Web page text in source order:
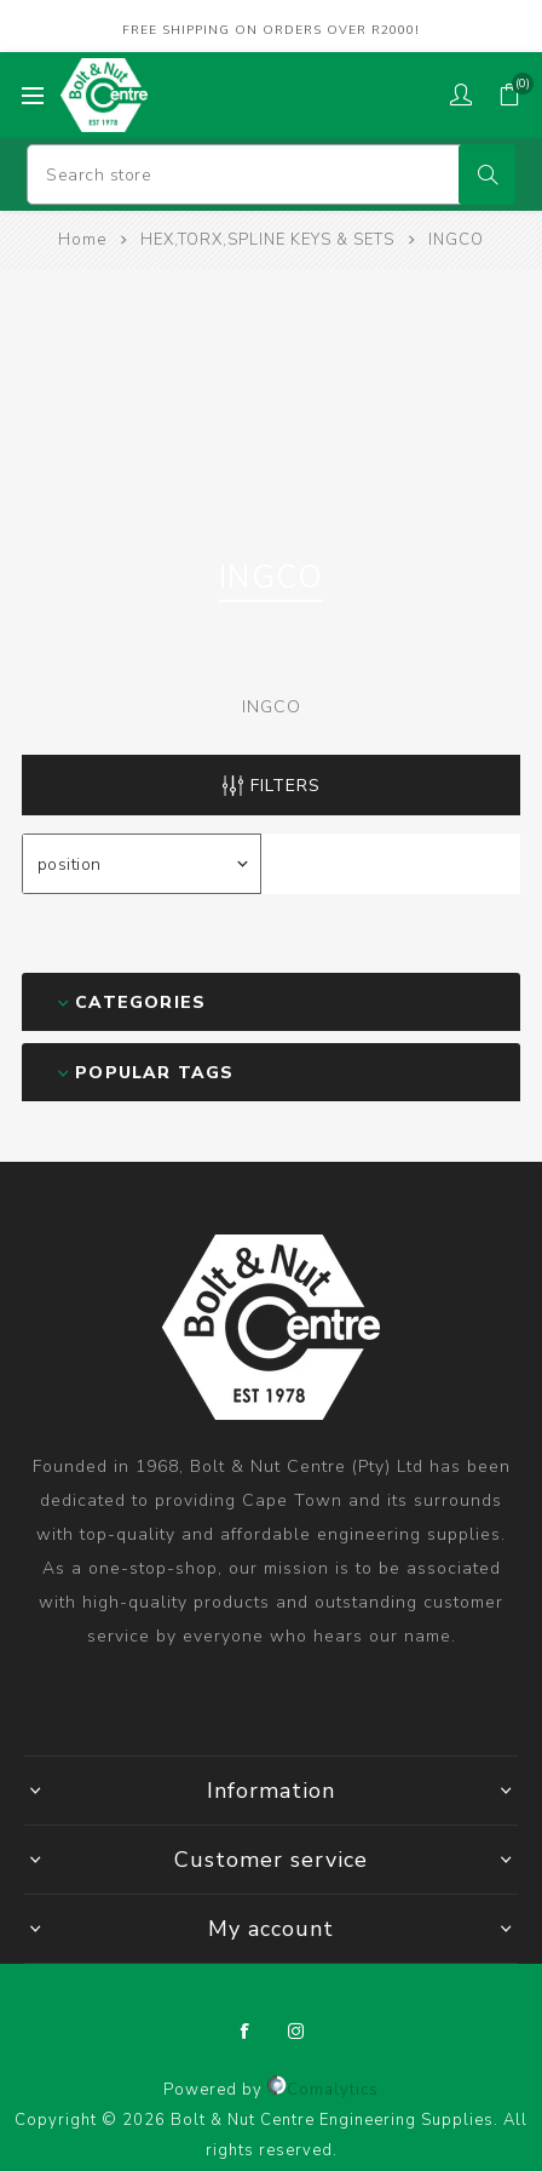
FREE SHIPPING ON ORDERS OVER R2000!
(0)
Home HEX,TORX,SPLINE KEYS & SETS INGCO
INGCO
FILTERS
CATEGORIES
POPULAR TAGS
Founded in 1968, Bolt & Nut Centre (Pty) Ltd has been
dedicated to providing Cape Town and its surrounds
with top-quality and affordable engineering supplies.
As a one-stop-shop, our mission is to be associated
with high-quality products and outstanding customer
service by everyone who hears our name.
Information
Customer service
My account
Powered by
Comalytics
Copyright © 2026 Bolt & Nut Centre Engineering Supplies. All
rights reserved.